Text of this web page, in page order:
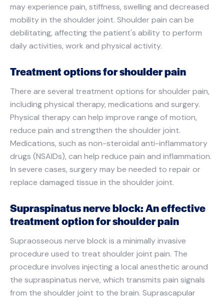
may experience pain, stiffness, swelling and decreased
mobility in the shoulder joint. Shoulder pain can be
debilitating, affecting the patient's ability to perform
daily activities, work and physical activity.
Treatment options for shoulder pain
There are several treatment options for shoulder pain,
including physical therapy, medications and surgery.
Physical therapy can help improve range of motion,
reduce pain and strengthen the shoulder joint.
Medications, such as non-steroidal anti-inflammatory
drugs (NSAIDs), can help reduce pain and inflammation.
In severe cases, surgery may be needed to repair or
replace damaged tissue in the shoulder joint.
Supraspinatus nerve block: An effective
treatment option for shoulder pain
Supraosseous nerve block is a minimally invasive
procedure used to treat shoulder joint pain. The
procedure involves injecting a local anesthetic around
the supraspinatus nerve, which transmits pain signals
from the shoulder joint to the brain. Suprascapular